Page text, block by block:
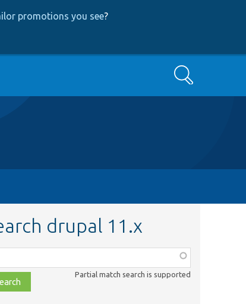
promotions you see?
Search
drupal 11.x
Partial match search is supported